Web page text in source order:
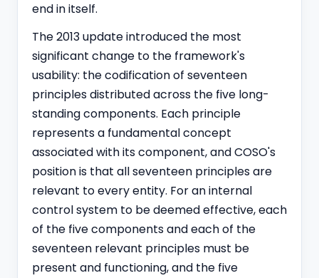
end in itself.
The 2013 update introduced the most
significant change to the framework's
usability: the codification of seventeen
principles distributed across the five long-
standing components. Each principle
represents a fundamental concept
associated with its component, and COSO's
position is that all seventeen principles are
relevant to every entity. For an internal
control system to be deemed effective, each
of the five components and each of the
seventeen relevant principles must be
present and functioning, and the five